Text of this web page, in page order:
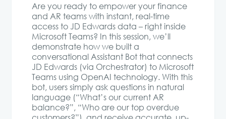
Are you ready to empower your finance
and AR teams with instant, real-time
access to JD Edwards data – right inside
Microsoft Teams? In this session, we’ll
demonstrate how we built a
conversational Assistant Bot that connects
JD Edwards (via Orchestrator) to Microsoft
Teams using OpenAI technology. With this
bot, users simply ask questions in natural
language (“What’s our current AR
balance?”, “Who are our top overdue